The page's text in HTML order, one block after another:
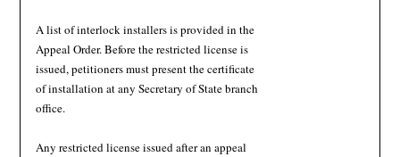
A list of interlock installers is provided in the
Appeal Order. Before the restricted license is
issued, petitioners must present the certificate
of installation at any Secretary of State branch
office.
Any restricted license issued after an appeal